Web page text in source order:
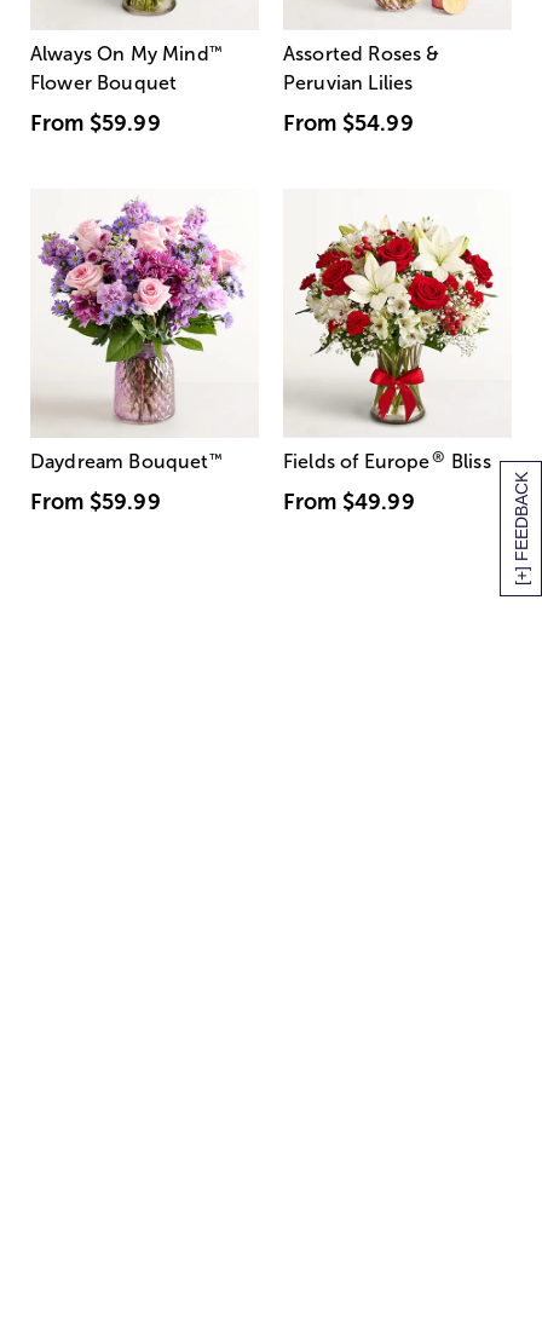
[+] FEEDBACK
Always On My Mind ™
Flower Bouquet
From $59.99
Assorted Roses &
Peruvian Lilies
From $54.99
Daydream Bouquet™
From $59.99
Fields of Europe® Bliss
From $49.99